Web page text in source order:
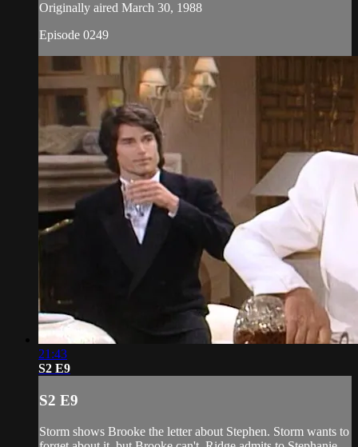
Originally aired March 30, 1988
Episode 0249
21:43
S2 E9
S2 E9
Storm shows Brooke the letter about Stephen. Storm wants to